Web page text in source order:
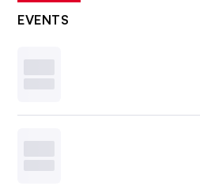
EVENTS